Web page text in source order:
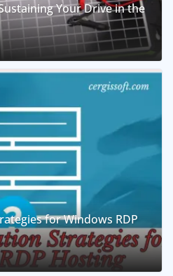
Your Drive in the
for Windows RDP